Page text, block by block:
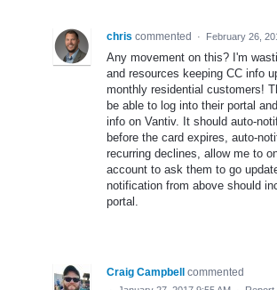
chris commented · February 26,
Any movement on this? I'm
and resources keeping CC info
monthly residential customers!
be able to log into their portal
info on Vantiv. It should auto-
before the card expires, auto-
recurring declines, allow me to
account to ask them to go
notification from above should
portal.
Craig Campbell commented